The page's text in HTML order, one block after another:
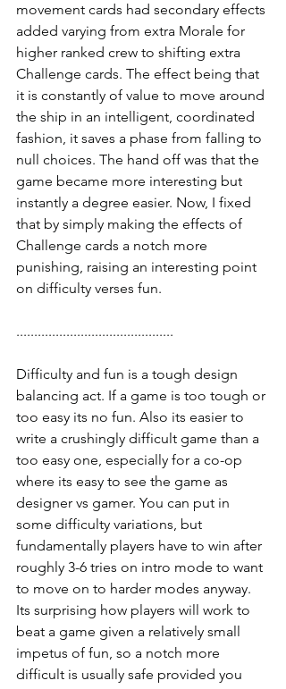
movement cards had secondary effects
added varying from extra Morale for
higher ranked crew to shifting extra
Challenge cards. The effect being that
it is constantly of value to move around
the ship in an intelligent, coordinated
fashion, it saves a phase from falling to
null choices. The hand off was that the
game became more interesting but
instantly a degree easier. Now, I fixed
that by simply making the effects of
Challenge cards a notch more
punishing, raising an interesting point
on difficulty verses fun.
............................................
Difficulty and fun is a tough design
balancing act. If a game is too tough or
too easy its no fun. Also its easier to
write a crushingly difficult game than a
too easy one, especially for a co-op
where its easy to see the game as
designer vs gamer. You can put in
some difficulty variations, but
fundamentally players have to win after
roughly 3-6 tries on intro mode to want
to move on to harder modes anyway.
Its surprising how players will work to
beat a game given a relatively small
impetus of fun, so a notch more
difficult is usually safe provided you